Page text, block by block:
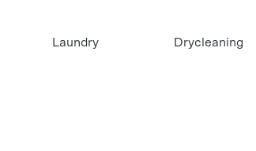
Drycleaning
Laundry